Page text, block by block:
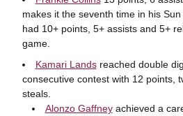
makes it the seventh time in his
had 10+ points, 5+ assists and 5+
game.
Kamari Landsreached double
consecutive contest with 12 points,
steals.
Alonzo Gaffneyachieved a